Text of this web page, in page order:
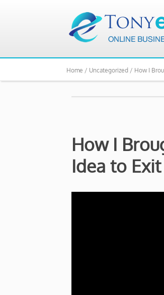
Home / Uncategorized / How I
How I
Idea to Exit